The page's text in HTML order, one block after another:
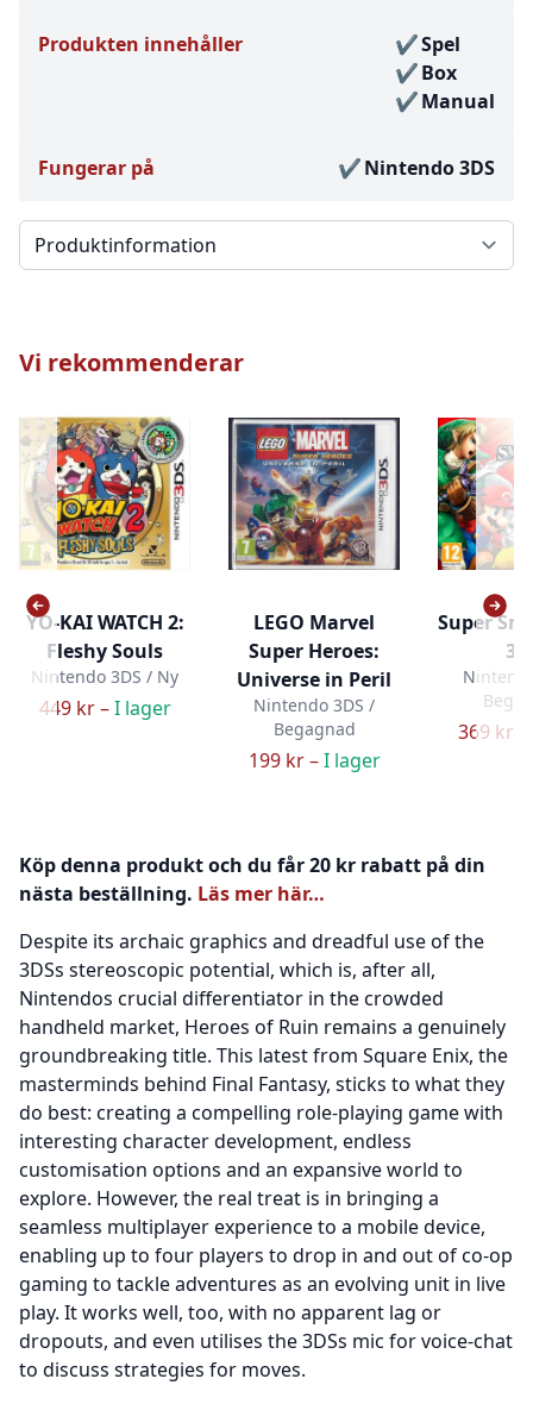
Produkten innehåller
Spel
Box
Manual
Fungerar på Nintendo 3DS
Välj en flik
Vi rekommenderar
YO-KAI WATCH 2:
Fleshy Souls
Nintendo 3DS / Ny
449 kr –I lager
LEGO Marvel
Super Heroes:
Universe in Peril
Nintendo 3DS /
Begagnad
199 kr –I lager
Super
369 kr –
Köp denna produkt och du får 20 kr rabatt på din
nästa beställning. Läs mer här…
Despite its archaic graphics and dreadful use of the
3DSs stereoscopic potential, which is, after all,
Nintendos crucial differentiator in the crowded
handheld market, Heroes of Ruin remains a genuinely
groundbreaking title. This latest from Square Enix, the
masterminds behind Final Fantasy, sticks to what they
do best: creating a compelling role-playing game with
interesting character development, endless
customisation options and an expansive world to
explore. However, the real treat is in bringing a
seamless multiplayer experience to a mobile device,
enabling up to four players to drop in and out of co-op
gaming to tackle adventures as an evolving unit in live
play. It works well, too, with no apparent lag or
dropouts, and even utilises the 3DSs mic for voice-chat
to discuss strategies for moves.